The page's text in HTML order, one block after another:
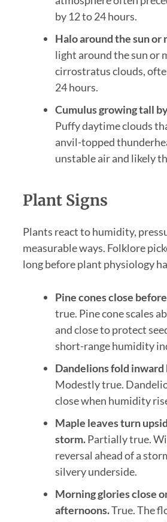
by 12 to 24 hours.
Halo around the sun or
light around the sun or
cirrostratus clouds,
24 hours.
Cumulus growing tall
Puffy daytime clouds
anvil-topped
unstable air and likely
Plant Signs
Plants react to humidity,
measurable ways. Folklore
long before plant physiology
Pine cones close
true. Pine cone scales
and close to protect
short-range humidity
Dandelions fold inward
Modestly true.
close when humidity
Maple leaves turn
storm.Partially true.
reversal ahead of a
silvery underside.
Morning glories close
afternoons.True. The